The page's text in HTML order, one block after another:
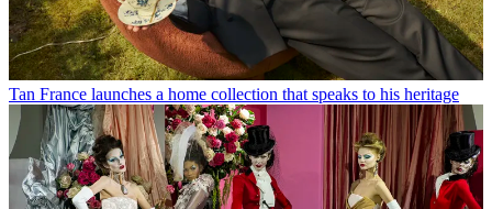
Tan France launches a home collection that speaks to his heritage